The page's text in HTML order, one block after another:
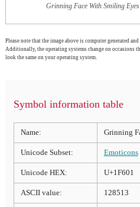
Grinning Face With Smiling
Please note that the image above is computer generated
Additionally, the operating systems change on occasions
look the same on your operating system.
Symbol information table
Name: Grinning
Unicode Subset: Emoticons
Unicode HEX: U+1F601
ASCII value: 128513